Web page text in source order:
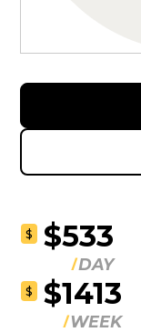
$ $533
DAY
$ $1413
WEEK